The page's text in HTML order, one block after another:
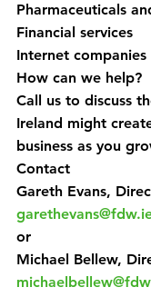
Pharmaceuticals
Financial services
Internet companies
How can we help?
Call us to discuss
Ireland might
business as you
Contact
Gareth Evans,
or
Michael Bellew,